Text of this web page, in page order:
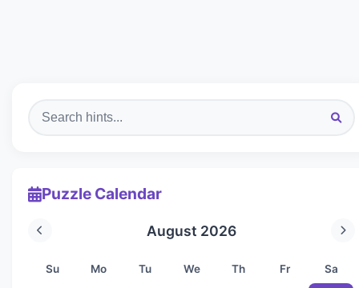
Puzzle Calendar
August 2026
Su Mo Tu We Th Fr Sa